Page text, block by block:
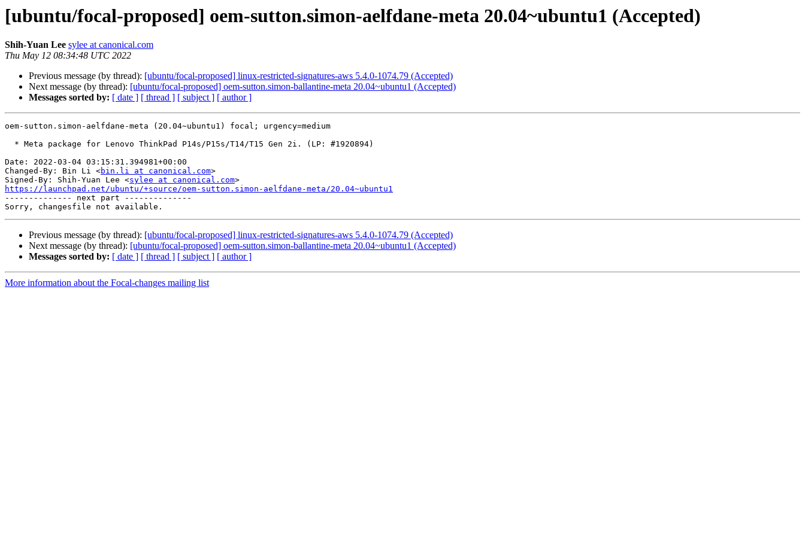
[ubuntu/focal-proposed] oem-sutton.simon-aelfdane-meta 20.04~ubuntu1 (Accepted)
Shih-Yuan Lee sylee at canonical.com
Thu May 12 08:34:48 UTC 2022
Previous message (by thread): [ubuntu/focal-proposed] linux-restricted-signatures-aws 5.4.0-1074.79 (Accepted)
Next message (by thread): [ubuntu/focal-proposed] oem-sutton.simon-ballantine-meta 20.04~ubuntu1 (Accepted)
Messages sorted by: [ date ] [ thread ] [ subject ] [ author ]
oem-sutton.simon-aelfdane-meta (20.04~ubuntu1) focal; urgency=medium
Date: 2022-03-04 03:15:31.394981+00:00
Changed-By: Bin Li <bin.li at canonical.com>
Signed-By: Shih-Yuan Lee <sylee at canonical.com
https://launchpad.net/ubuntu/+source/oem-sutton.simon-aelfdane-meta/20.04~ubuntu1
-------------- next part --------------
Previous message (by thread): [ubuntu/focal-proposed] linux-restricted-signatures-aws 5.4.0-1074.79 (Accepted)
Next message (by thread): [ubuntu/focal-proposed] oem-sutton.simon-ballantine-meta 20.04~ubuntu1 (Accepted)
Messages sorted by: [ date ] [ thread ] [ subject ] [ author ]
More information about the Focal-changes mailing list